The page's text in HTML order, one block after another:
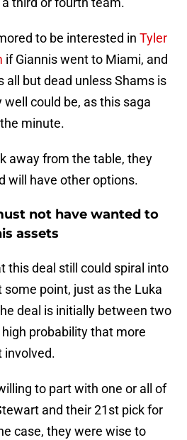
to be interested in Tyler
if Giannis went to Miami, and
all but dead unless Shams is
could be, as this saga
minute.
away from the table, they
will have other options.
not have wanted to
assets
this deal still could spiral into
point, just as the Luka
deal is initially between two
probability that more
involved.
to part with one or all of
and their 21st pick for
case, they were wise to